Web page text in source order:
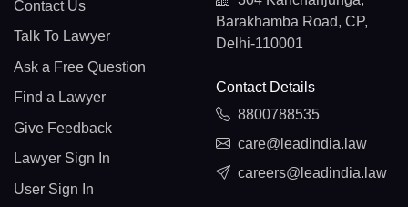
Contact Us
Talk To Lawyer
Ask a Free Question
Find a Lawyer
Give Feedback
Lawyer Sign In
User Sign In
Barakhamba Road, CP,
Delhi-110001
Contact Details
8800788535
care@leadindia.law
careers@leadindia.law